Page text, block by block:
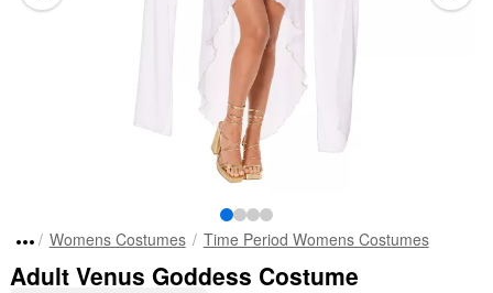
Womens Costumes Time Period Womens Costumes
Adult Venus Goddess Costume